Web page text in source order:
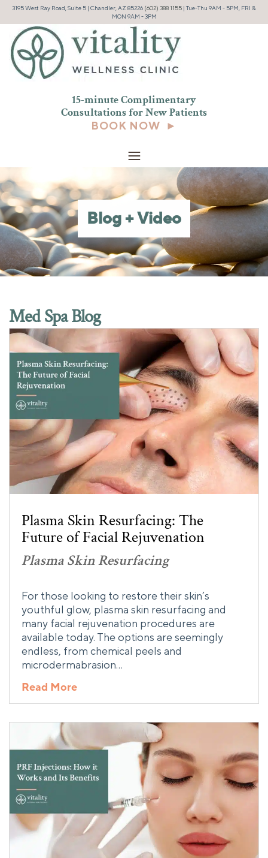
3195 West Ray Road, Suite 5 | Chandler, AZ 85226 (602) 388 1155 | Tue-Thu 9AM - 5PM, FRI &
MON 9AM - 3PM
15-minute Complimentary
Consultations for NewPatients
BOOK NOW ►
Blog + Video
Med Spa Blog
Plasma Skin Resurfacing: The
Future of Facial Rejuvenation
Plasma Skin Resurfacing
For those looking to restore their skin’s
youthful glow, plasma skin resurfacing and
many facial rejuvenation procedures are
available today. The options are seemingly
endless, from chemical peels and
microdermabrasion…
Read More